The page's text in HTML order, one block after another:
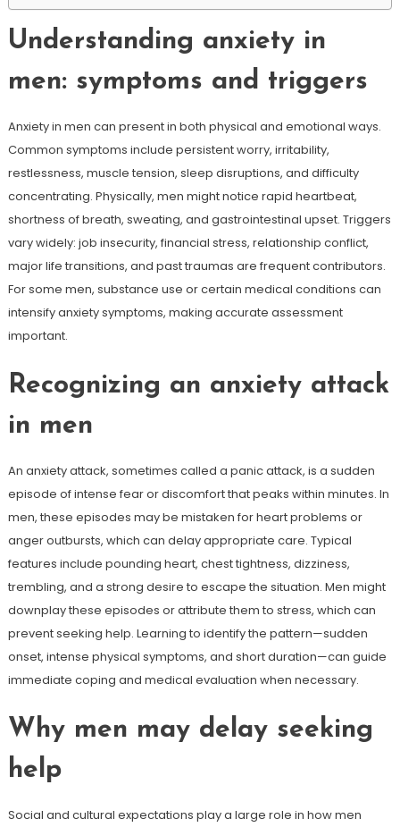
Understanding anxiety in
men: symptoms and triggers
Anxiety in men can present in both physical and emotional ways.
Common symptoms include persistent worry, irritability,
restlessness, muscle tension, sleep disruptions, and difficulty
concentrating. Physically, men might notice rapid heartbeat,
shortness of breath, sweating, and gastrointestinal upset. Triggers
vary widely: job insecurity, financial stress, relationship conflict,
major life transitions, and past traumas are frequent contributors.
For some men, substance use or certain medical conditions can
intensify anxiety symptoms, making accurate assessment
important.
Recognizing an anxiety attack
in men
An anxiety attack, sometimes called a panic attack, is a sudden
episode of intense fear or discomfort that peaks within minutes. In
men, these episodes may be mistaken for heart problems or
anger outbursts, which can delay appropriate care. Typical
features include pounding heart, chest tightness, dizziness,
trembling, and a strong desire to escape the situation. Men might
downplay these episodes or attribute them to stress, which can
prevent seeking help. Learning to identify the pattern—sudden
onset, intense physical symptoms, and short duration—can guide
immediate coping and medical evaluation when necessary.
Why men may delay seeking
help
Social and cultural expectations play a large role in how men